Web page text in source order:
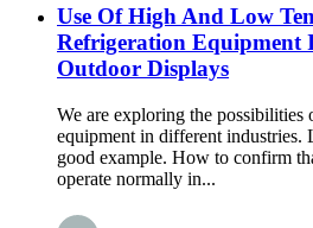
Use Of High And Low
Refrigeration Equipment
Outdoor Displays
We are exploring the possibilities
equipment in different industries.
good example. How to confirm
operate normally in...